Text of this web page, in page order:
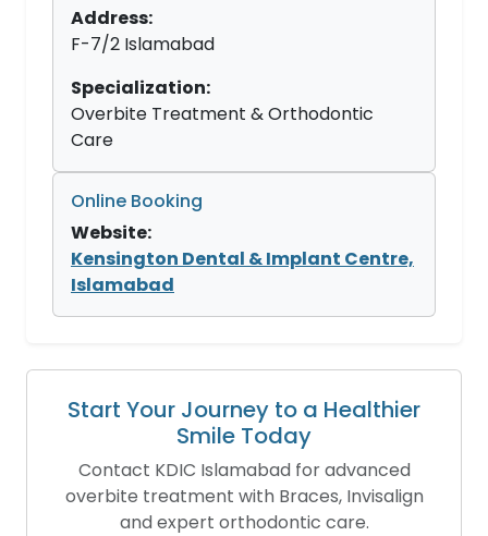
Address:
F-7/2 Islamabad
Specialization:
Overbite Treatment & Orthodontic
Care
Online Booking
Website:
Kensington Dental & Implant Centre,
Islamabad
Start Your Journey to a Healthier
Smile Today
Contact KDIC Islamabad for advanced
overbite treatment with Braces, Invisalign
and expert orthodontic care.